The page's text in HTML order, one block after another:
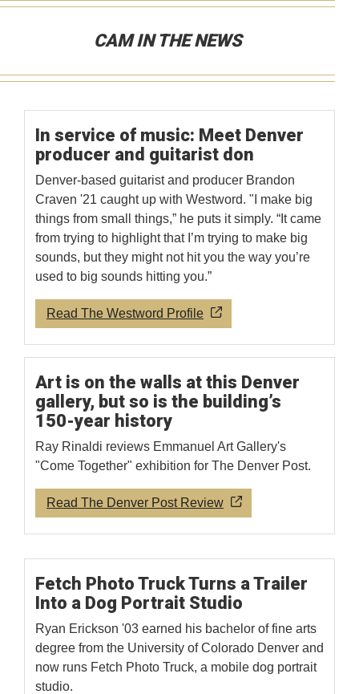
CAM IN THE NEWS
In service of music: Meet Denver
producer and guitarist don
Denver-based guitarist and producer Brandon
Craven '21 caught up with Westword. "I make big
things from small things,” he puts it simply. “It came
from trying to highlight that I’m trying to make big
sounds, but they might not hit you the way you’re
used to big sounds hitting you.”
Read The Westword Profile
Art is on the walls at this Denver
gallery, but so is the building’s
150-year history
Ray Rinaldi reviews Emmanuel Art Gallery's
"Come Together" exhibition for The Denver Post.
Read The Denver Post Review
Fetch Photo Truck Turns a Trailer
Into a Dog Portrait Studio
Ryan Erickson '03 earned his bachelor of fine arts
degree from the University of Colorado Denver and
now runs Fetch Photo Truck, a mobile dog portrait
studio.